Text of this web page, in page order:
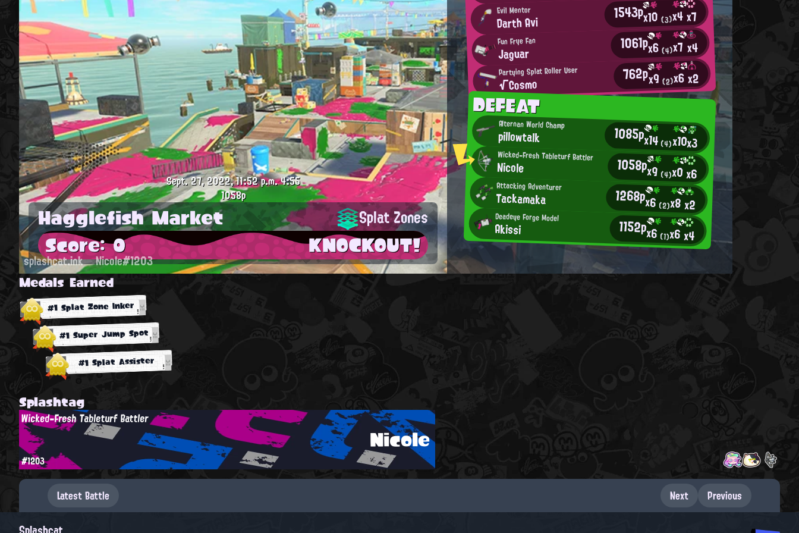
Evil Mentor
Darth Avi 1543px10(3)x4x7
Fun Frye Fan
Jaguar 1061px6(4)x7 x4
Partying Splat Roller User
√Cosmo 762px9(2)x6x2
DEFEAT
Alternan World Champ
pillowtalk 1085px14(4)x10x3
Wicked-Fresh Tableturf Battler
Nicole 1058px9 (4)x0x6
Attacking Adventurer
Tackamaka 1268px6 (2)x8x2
Deadeye Forge Model
Akissi 1152px6 (1)x6x4
Sept. 27, 2022, 11:52 p.m.4:55
1058p
Hagglefish Market Splat Zones
Score: 0 KNOCKOUT!
splashcat.ink Nicole#1203
Medals Earned
#1 Splat Zone Inker
#1 Super Jump Spot
#1 Splat Assister
Splashtag
Nicole
Wicked-Fresh Tableturf Battler
#1203
Latest Battle Next Previous